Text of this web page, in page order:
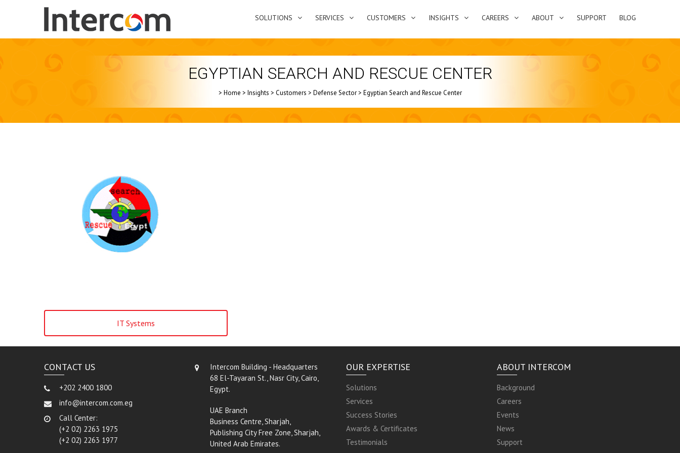
SOLUTIONS SERVICES CUSTOMERS INSIGHTS CAREERS ABOUT SUPPORT BLOG
EGYPTIAN SEARCH AND RESCUE CENTER
> Home > Insights > Customers > Defense Sector> Egyptian Search and Rescue Center
IT Systems
CONTACT US
+202 2400 1800
info@intercom.com.eg
Call Center:
(+2 02) 2263 1975
(+2 02) 2263 1977
Intercom Building - Headquarters
68 El-Tayaran St., Nasr City, Cairo,
Egypt.
UAE Branch
Business Centre, Sharjah,
Publishing City Free Zone, Sharjah,
United Arab Emirates.
OUR EXPERTISE
Solutions
Services
Success Stories
Awards & Certificates
Testimonials
ABOUT INTERCOM
Background
Careers
Events
News
Support